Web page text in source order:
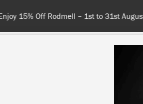
Spend $99 or more for free shipping! US